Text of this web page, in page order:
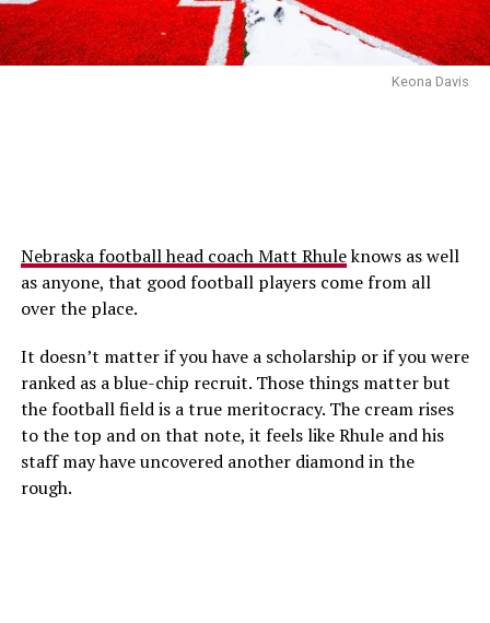
Keona Davis
Nebraska football head coach Matt Rhuleknows as well
as anyone, that good football players come from all
over the place.
It doesn’t matter if you have a scholarship or if you were
ranked as a blue-chip recruit. Those things matter but
the football field is a true meritocracy. The cream rises
to the top and on that note, it feels like Rhule and his
staff may have uncovered another diamond in the
rough.